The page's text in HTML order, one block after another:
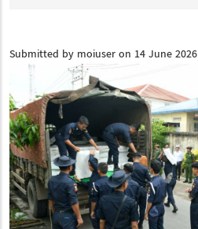
Submitted by moiuseron 14 June 2026